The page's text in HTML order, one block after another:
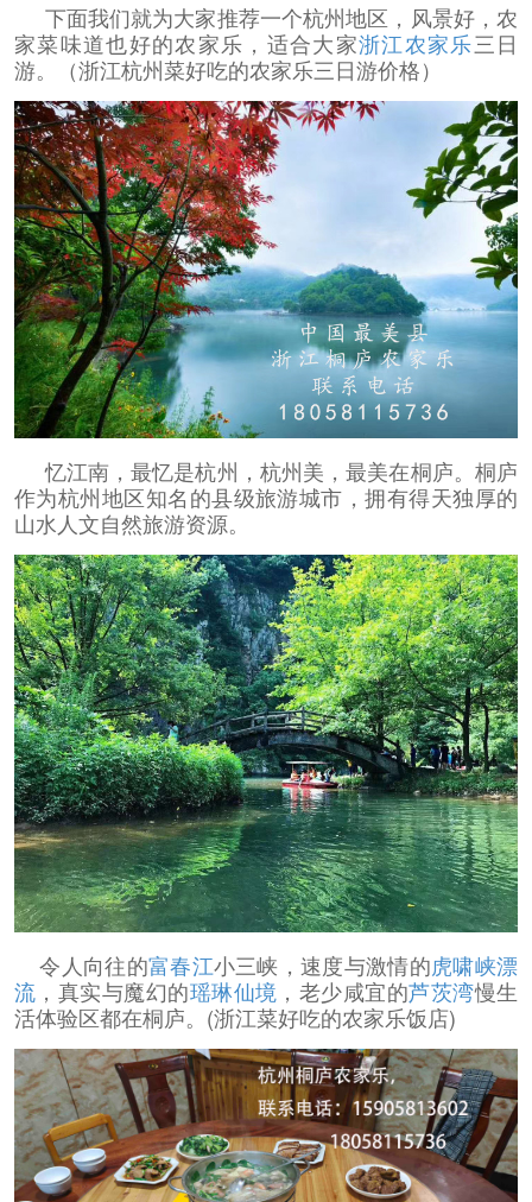
下面我们就为大家推荐一个杭州地区，风景好，农
家菜味道也好的农家乐，适合大家浙江农家乐三日
游。（浙江杭州菜好吃的农家乐三日游价格）
忆江南，最忆是杭州，杭州美，最美在桐庐。桐庐
作为杭州地区知名的县级旅游城市，拥有得天独厚的
山水人文自然旅游资源。
令人向往的富春江小三峡，速度与激情的虎啸峡漂
流 ，真实与魔幻的瑶琳仙境 ，老少咸宜的芦茨湾慢生
活体验区都在桐庐。(浙江菜好吃的农家乐饭店)